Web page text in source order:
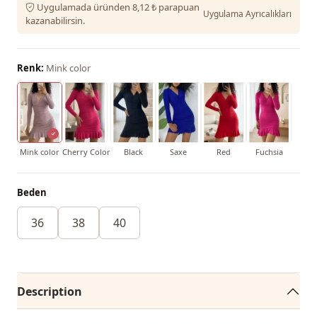
Uygulamada üründen 8,12 ₺ parapuan
kazanabilirsin.
Uygulama Ayrıcalıkları
Renk: Mink color
Mink color Cherry Color Black Saxe Red Fuchsia
Beden
36 38 40
Description